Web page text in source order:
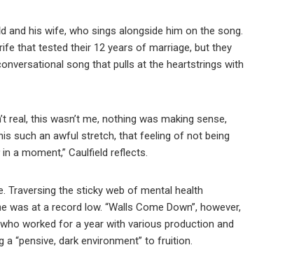
and his wife, who sings alongside him on the song.
that tested their 12 years of marriage, but they
song that pulls at the heartstrings with
this wasn’t me, nothing was making sense,
such an awful stretch, that feeling of not being
a moment,” Caulfield reflects.
Traversing the sticky web of mental health
at a record low. “Walls Come Down”, however,
worked for a year with various production and
“pensive, dark environment” to fruition.